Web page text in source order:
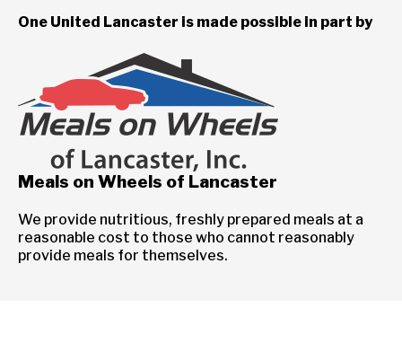
One United Lancaster is made possible in part by
Meals on Wheels of Lancaster
We provide nutritious, freshly prepared meals at a
reasonable cost to those who cannot reasonably
provide meals for themselves.